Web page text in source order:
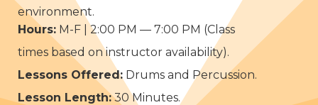
environment.
Hours: M-F | 2:00 PM — 7:00 PM (Class
times based on instructor availability).
Lessons Offered: Drums and Percussion.
Lesson Length:30 Minutes.